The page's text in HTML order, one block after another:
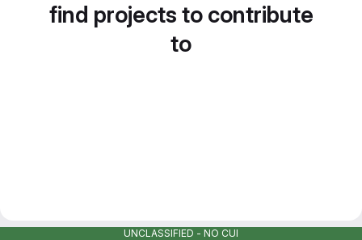
find projects to contribute
to
UNCLASSIFIED - NO CUI